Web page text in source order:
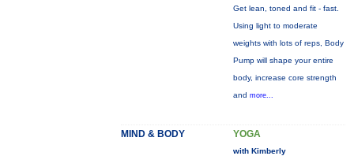
Get lean, toned and fit - fast.
Using light to moderate
weights with lots of reps, Body
Pump will shape your entire
body, increase core strength
and more...
MIND & BODY YOGA
with Kimberly